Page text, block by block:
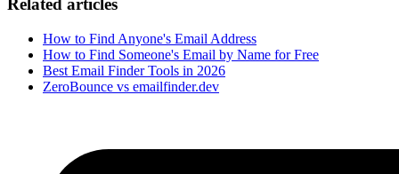
Related articles
How to Find Anyone's Email Address
How to Find Someone's Email by Name for Free
Best Email Finder Tools in 2026
ZeroBounce vs emailfinder.dev